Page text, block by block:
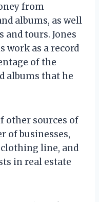
from
albums, as well
tours. Jones
work as a record
of the
albums that he
other sources of
of businesses,
line, and
in real estate